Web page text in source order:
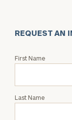
REQUEST AN
Request
David
First Name
Last Name